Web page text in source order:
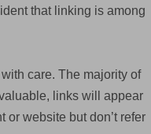
that linking is among
care. The majority of
links will appear
or website but don’t refer